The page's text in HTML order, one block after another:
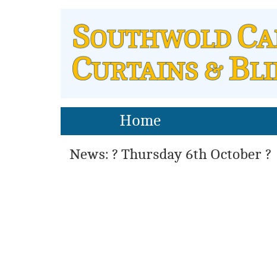
Home
News: ? Thursday 6th October ?